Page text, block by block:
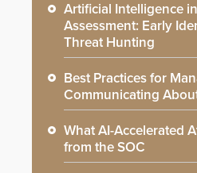
Artificial Intelligence
Assessment: Early
Threat Hunting
Best Practices for
Communicating
What AI-Accelerated
from the SOC